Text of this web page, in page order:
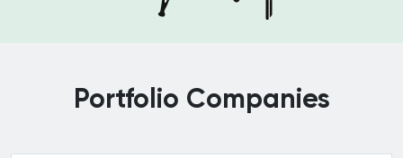
Portfolio Companies